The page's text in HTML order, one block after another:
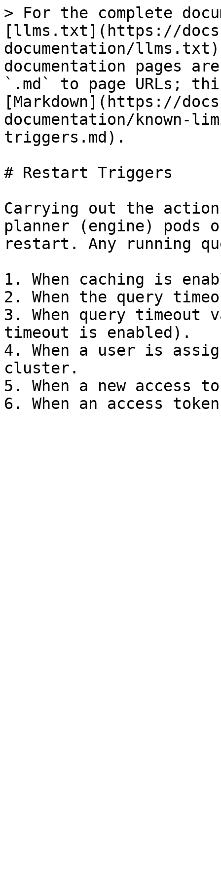
> For the complete
[llms.txt](https://
documentation/
documentation pages
`.md` to page URLs;
[Markdown](https://
documentation/
triggers.md).
# Restart Triggers
Carrying out the
planner (engine)
restart. Any running
1. When caching is
2. When the query
3. When query timeout
timeout is enabled).
4. When a user is
cluster.
5. When a new access